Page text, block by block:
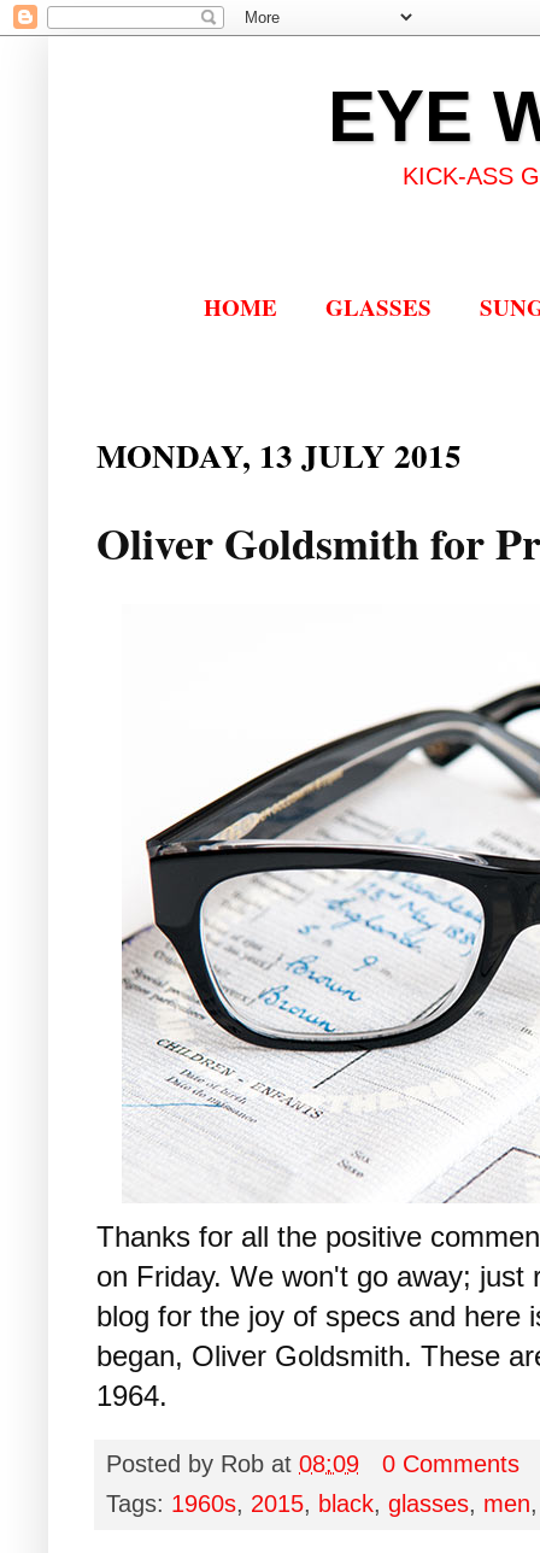
EYE
KICK-ASS
HOME GLASSES
MONDAY, 13 JULY 2015
Oliver Goldsmith for
Thanks for all the positive
on Friday. We won't go away; just
blog for the joy of specs and here
began, Oliver Goldsmith. These
1964.
Posted by Rob at 08:09
0 Comments
Tags: 1960s, 2015, black, glasses, men